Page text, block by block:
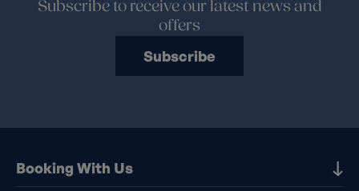
Subscribe to receive our latest news and
offers
Subscribe
Booking With Us